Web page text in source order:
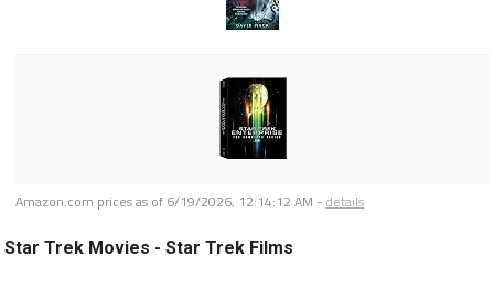
Amazon.com prices as of 6/19/2026, 12:14:12 AM - details
Star Trek Movies - Star Trek Films